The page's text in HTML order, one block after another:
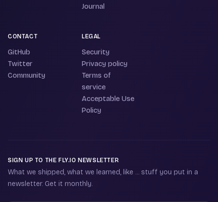
Journal
CONTACT
GitHub
Twitter
Community
LEGAL
Security
Privacy policy
Terms of
service
Acceptable Use
Policy
SIGN UP TO THE FLY.IO NEWSLETTER
What we shipped, what we learned, like ... stuff you put in a
newsletter. Get it monthly.